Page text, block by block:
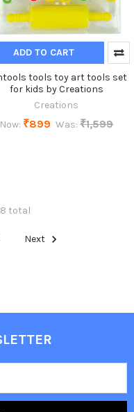
ADD TO CART
tools toy art tools set
for kids by Creations
Creations
Now: ₹899 Was: ₹1,599
total
Next